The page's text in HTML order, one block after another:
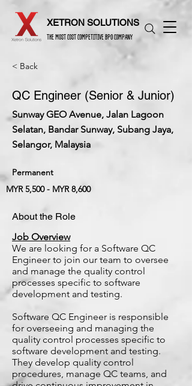
XETRON SOLUTIONS
THE MOST COST COMPETITIVE BPO COMPANY
< Back
QC Engineer (Senior & Junior)
Sunway GEO Avenue, Jalan Lagoon
Selatan, Bandar Sunway, Subang Jaya,
Selangor, Malaysia
Permanent
MYR 5,500 - MYR 8,600
About the Role
Job Overview
We are looking for a Software QC
Engineer to join our team to oversee
and manage the quality control
processes specific to software
development and testing.
Software QC Engineer is responsible
for overseeing and managing the
quality control processes specific to
software development and testing.
They develop quality control
procedures, manage QC teams, and